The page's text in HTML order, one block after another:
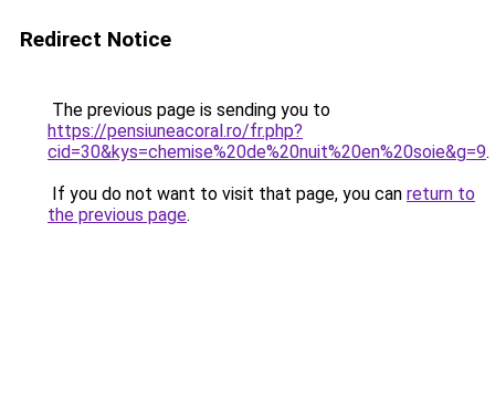
Redirect Notice
The previous page is sending you to
https://pensiuneacoral.ro/fr.php?
cid=30&kys=chemise%20de%20nuit%20en%20soie&g=9.
If you do not want to visit that page, you can return to
the previous page.